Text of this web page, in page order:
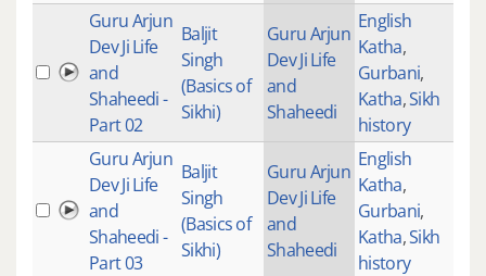
Guru Arjun
Dev Ji Life
and
Shaheedi -
Part 02
Baljit
Singh
(Basics of
Sikhi)
Guru Arjun
Dev Ji Life
and
Shaheedi
English
Katha,
Gurbani,
Katha,Sikh
history
Guru Arjun
Dev Ji Life
and
Shaheedi -
Part 03
Baljit
Singh
(Basics of
Sikhi)
Guru Arjun
Dev Ji Life
and
Shaheedi
English
Katha,
Gurbani,
Katha,Sikh
history